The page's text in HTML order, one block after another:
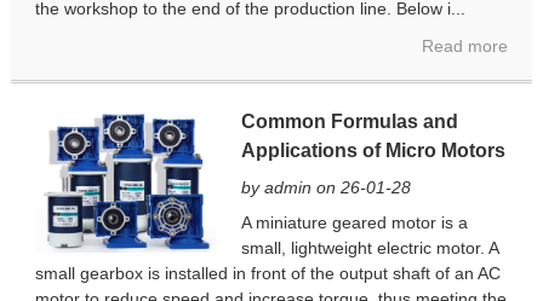
the workshop to the end of the production line. Below i...
Read more
Common Formulas and
Applications of Micro Motors
by admin on 26-01-28
A miniature geared motor is a
small, lightweight electric motor. A
small gearbox is installed in front of the output shaft of an AC